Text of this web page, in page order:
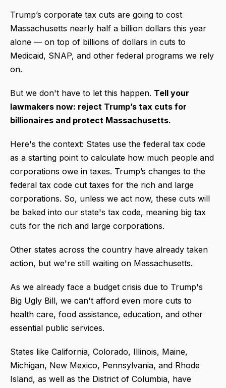
Trump’s corporate tax cuts are going to cost
Massachusetts nearly half a billion dollars this year
alone — on top of billions of dollars in cuts to
Medicaid, SNAP, and other federal programs we rely
on.
But we don't have to let this happen. Tell your
lawmakers now: reject Trump’s tax cuts for
billionaires and protect Massachusetts.
Here's the context: States use the federal tax code
as a starting point to calculate how much people and
corporations owe in taxes. Trump’s changes to the
federal tax code cut taxes for the rich and large
corporations. So, unless we act now, these cuts will
be baked into our state's tax code, meaning big tax
cuts for the rich and large corporations.
Other states across the country have already taken
action, but we're still waiting on Massachusetts.
As we already face a budget crisis due to Trump's
Big Ugly Bill, we can't afford even more cuts to
health care, food assistance, education, and other
essential public services.
States like California, Colorado, Illinois, Maine,
Michigan, New Mexico, Pennsylvania, and Rhode
Island, as well as the District of Columbia, have